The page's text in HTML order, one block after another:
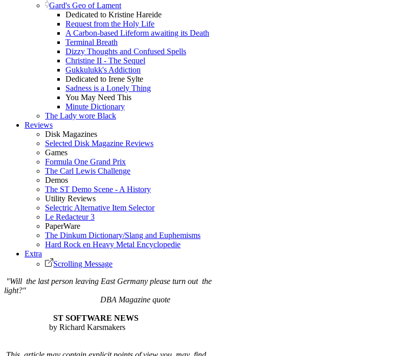
Gard's Geo of Lament
Dedicated to Kristine Hareide
Request from the Holy Life
A Carbon-based Lifeform awaiting its Death
Terminal Breath
Dizzy Thoughts and Confused Spells
Christine II - The Sequel
Gukkulukk's Addiction
Dedicated to Irene Sylte
Sadness is a Lonely Thing
You May Need This
Minute Dictionary
The Lady wore Black
Reviews
Disk Magazines
Selected Disk Magazine Reviews
Games
Formula One Grand Prix
The Carl Lewis Challenge
Demos
The ST Demo Scene - A History
Utility Reviews
Selectric Alternative Item Selector
Le Redacteur 3
PaperWare
The Dinkum Dictionary/Slang and Euphemisms
Hard Rock en Heavy Metal Encyclopedie
Extra
Scrolling Message
"Will the last person leaving East Germany please turn out the
light?"
DBA Magazine quote
ST SOFTWARE NEWS
by Richard Karsmakers